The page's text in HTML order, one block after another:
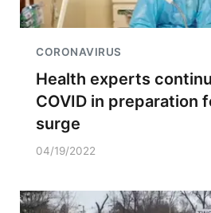
CORONAVIRUS
Health experts
COVID in preparation
surge
04/19/2022